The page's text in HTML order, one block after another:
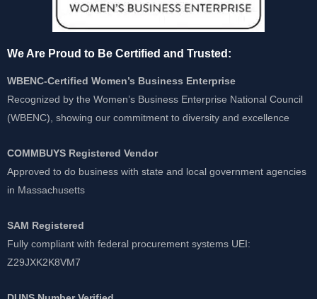
We Are Proud to Be Certified and Trusted:
WBENC-Certified Women’s Business Enterprise
Recognized by the Women’s Business Enterprise National Council
(WBENC), showing our commitment to diversity and excellence
COMMBUYS Registered Vendor
Approved to do business with state and local government agencies
in Massachusetts
SAM Registered
Fully compliant with federal procurement systems UEI:
Z29JXK2K8VM7